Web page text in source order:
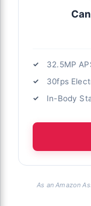
32.5MP
30fps
In-Body
As an Amazon